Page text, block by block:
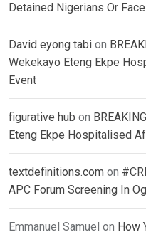
Detained Nigerians Or
David eyong tabi on
Wekekayo Eteng Ekpe
Event
figurative hub on
Eteng Ekpe Hospitalised
textdefinitions.com on
APC Forum Screening In
Emmanuel Samuel on How